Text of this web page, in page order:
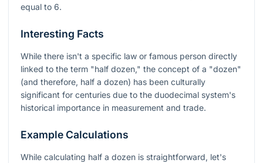
equal to 6.
Interesting Facts
While there isn't a specific law or famous person directly
linked to the term "half dozen," the concept of a "dozen"
(and therefore, half a dozen) has been culturally
significant for centuries due to the duodecimal system's
historical importance in measurement and trade.
Example Calculations
While calculating half a dozen is straightforward, let's